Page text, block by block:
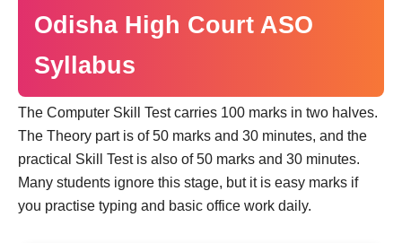
Odisha High Court ASO
Syllabus
The Computer Skill Test carries 100 marks in two halves.
The Theory part is of 50 marks and 30 minutes, and the
practical Skill Test is also of 50 marks and 30 minutes.
Many students ignore this stage, but it is easy marks if
you practise typing and basic office work daily.